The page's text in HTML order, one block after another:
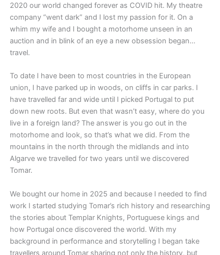
2020 our world changed forever as COVID hit. My theatre
company “went dark” and I lost my passion for it. On a
whim my wife and I bought a motorhome unseen in an
auction and in blink of an eye a new obsession began…
travel.
To date I have been to most countries in the European
union, I have parked up in woods, on cliffs in car parks. I
have travelled far and wide until I picked Portugal to put
down new roots. But even that wasn’t easy, where do you
live in a foreign land? The answer is you go out in the
motorhome and look, so that’s what we did. From the
mountains in the north through the midlands and into
Algarve we travelled for two years until we discovered
Tomar.
We bought our home in 2025 and because I needed to find
work I started studying Tomar’s rich history and researching
the stories about Templar Knights, Portuguese kings and
how Portugal once discovered the world. With my
background in performance and storytelling I began take
travellers around Tomar sharing not only the history, but